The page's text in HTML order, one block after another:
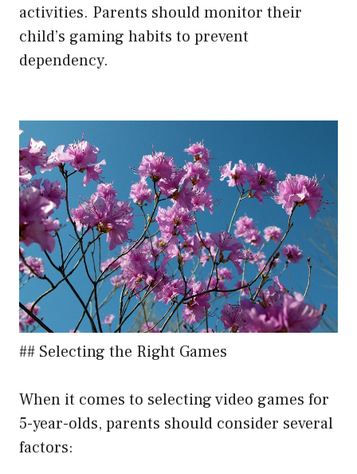
activities. Parents should monitor their
child’s gaming habits to prevent
dependency.
## Selecting the Right Games
When it comes to selecting video games for
5-year-olds, parents should consider several
factors: